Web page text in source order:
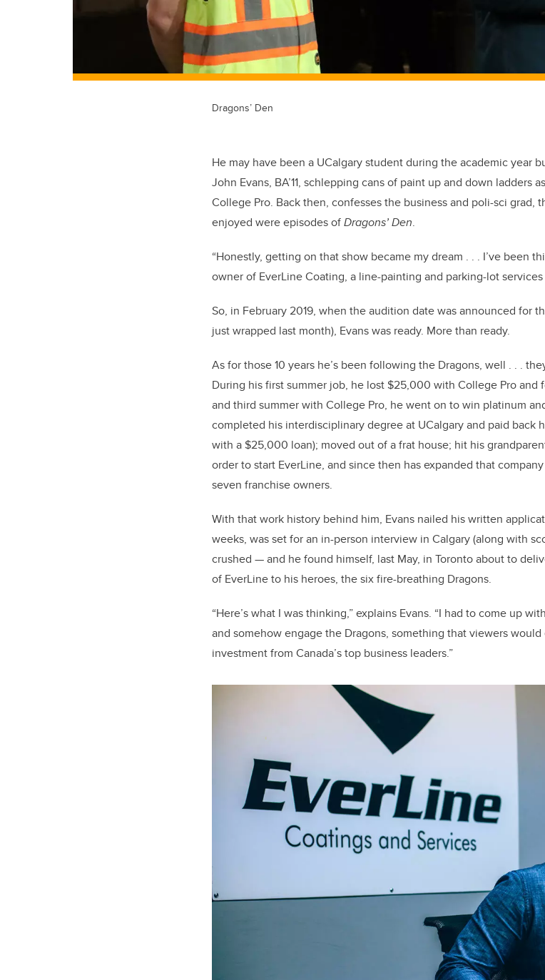
Dragons’ Den
He may have been a UCalgary student during the academic year
John Evans, BA’11, schlepping cans of paint up and down ladders
College Pro. Back then, confesses the business and poli-sci
enjoyed were episodes ofDragons’ Den.
“Honestly, getting on that show became my dream . . . I’ve been
owner of EverLine Coating, a line-painting and parking-lot services
So, in February 2019, when the audition date was announced for
just wrapped last month), Evans was ready. More than ready.
As for those 10 years he’s been following the Dragons, well . . .
During his first summer job, he lost $25,000 with College Pro and
and third summer with College Pro, he went on to win platinum
completed his interdisciplinary degree at UCalgary and paid back
with a $25,000 loan); moved out of a frat house; hit his
order to start EverLine, and since then has expanded that
seven franchise owners.
With that work history behind him, Evans nailed his written
weeks, was set for an in-person interview in Calgary (along with
crushed — and he found himself, last May, in Toronto about to
of EverLine to his heroes, the six fire-breathing Dragons.
“Here’s what I was thinking,” explains Evans. “I had to come up
and somehow engage the Dragons, something that viewers
investment from Canada’s top business leaders.”